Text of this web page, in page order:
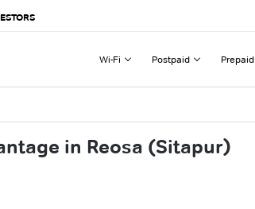
Wi-Fi Postpaid Prepaid
in Reosa (Sitapur)